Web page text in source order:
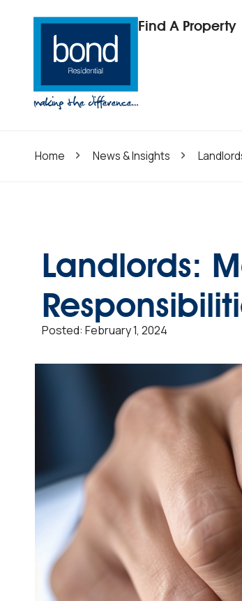
Find A Property
Home News & Insights
Landlords:
Posted: February 1, 2024